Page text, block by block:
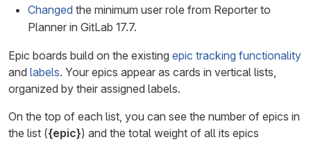
Changed the minimum user role from Reporter to
Planner in GitLab 17.7.
Epic boards build on the existing epic tracking functionality
and labels. Your epics appear as cards in vertical lists,
organized by their assigned labels.
On the top of each list, you can see the number of epics in
the list ({epic}) and the total weight of all its epics